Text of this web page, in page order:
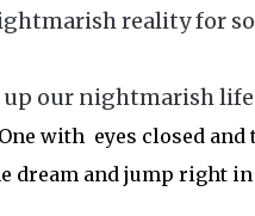
reality for
our nightmarish
with eyes closed
dream and jump right